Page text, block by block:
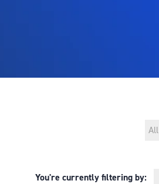
All
You're currently filtering by: